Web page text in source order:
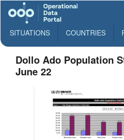
SITUATIONS COUNTRIES
Dollo Ado Population
June 22